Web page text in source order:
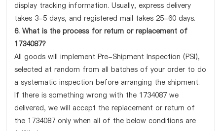
display tracking information. Usually, express delivery
takes 3-5 days, and registered mail takes 25-60 days.
6. What is the process for return or replacement of
1734087?
All goods will implement Pre-Shipment Inspection (PSI),
selected at random from all batches of your order to do
a systematic inspection before arranging the shipment.
If there is something wrong with the 1734087 we
delivered, we will accept the replacement or return of
the 1734087 only when all of the below conditions are